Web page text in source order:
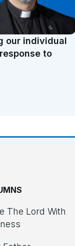
our individual
to
The Lord With